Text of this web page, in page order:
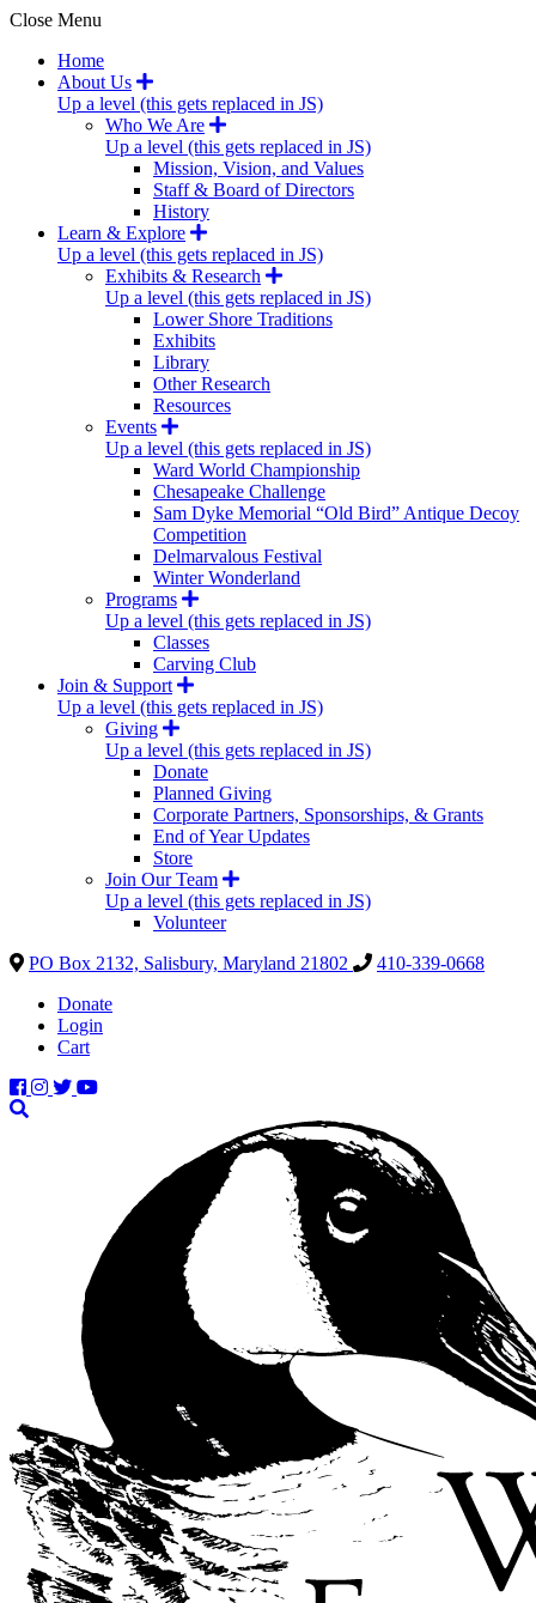
Close Menu
Home
About Us
Up a level (this gets replaced in JS)
Who We Are
Up a level (this gets replaced in JS)
Mission, Vision, and Values
Staff & Board of Directors
History
Learn & Explore
Up a level (this gets replaced in JS)
Exhibits & Research
Up a level (this gets replaced in JS)
Lower Shore Traditions
Exhibits
Library
Other Research
Resources
Events
Up a level (this gets replaced in JS)
Ward World Championship
Chesapeake Challenge
Sam Dyke Memorial “Old Bird” Antique Decoy
Competition
Delmarvalous Festival
Winter Wonderland
Programs
Up a level (this gets replaced in JS)
Classes
Carving Club
Join & Support
Up a level (this gets replaced in JS)
Giving
Up a level (this gets replaced in JS)
Donate
Planned Giving
Corporate Partners, Sponsorships, & Grants
End of Year Updates
Store
Join Our Team
Up a level (this gets replaced in JS)
Volunteer
PO Box 2132, Salisbury, Maryland 21802
410-339-0668
Donate
Login
Cart